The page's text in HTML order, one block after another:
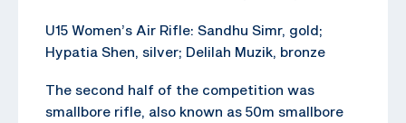
U15 Women’s Air Rifle: Sandhu Simr, gold;
Hypatia Shen, silver; Delilah Muzik, bronze
The second half of the competition was
smallbore rifle, also known as 50m smallbore